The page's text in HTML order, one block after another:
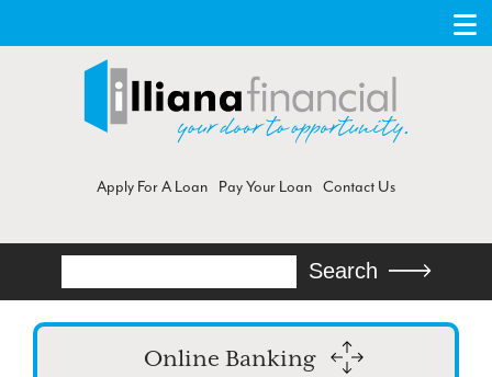
Apply For A Loan Pay Your Loan Contact Us
Search
Online Banking